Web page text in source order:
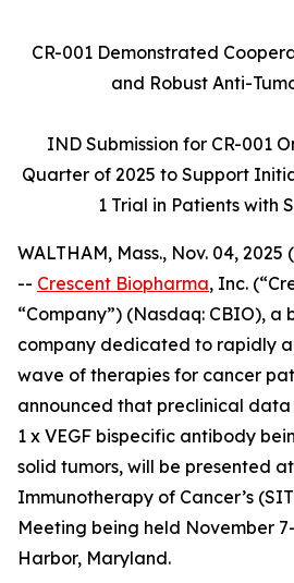
CR-001 Demonstrated
and Robust Anti-
IND Submission for CR-001
Quarter of 2025 to Support
1 Trial in Patients with
WALTHAM, Mass., Nov. 04, 2025
-- Crescent Biopharma, Inc.
“Company”) (Nasdaq: CBIO), a
company dedicated to rapidly
wave of therapies for cancer
announced that preclinical data
1 x VEGF bispecific antibody
solid tumors, will be presented
Immunotherapy of Cancer’s
Meeting being held November
Harbor, Maryland.